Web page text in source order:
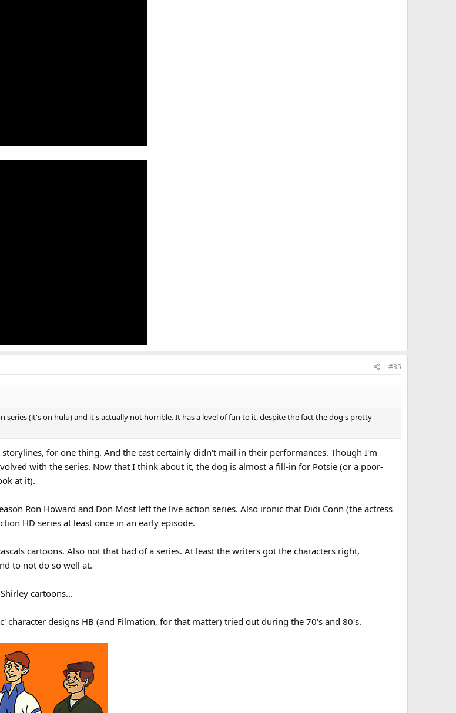
#35
series (it's on hulu) and it's actually not horrible. It has a level of fun to it, despite the fact the dog's pretty
storylines, for one thing. And the cast certainly didn't mail in their performances. Though I'm
with the series. Now that I think about it, the dog is almost a fill-in for Potsie (or a poor-
at it).
Ron Howard and Don Most left the live action series. Also ironic that Didi Conn (the actress
HD series at least once in an early episode.
cartoons. Also not that bad of a series. At least the writers got the characters right,
to not do so well at.
cartoons...
character designs HB (and Filmation, for that matter) tried out during the 70's and 80's.